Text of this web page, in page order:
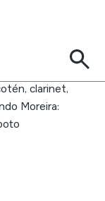
Paco
clarinet,
Moreira: